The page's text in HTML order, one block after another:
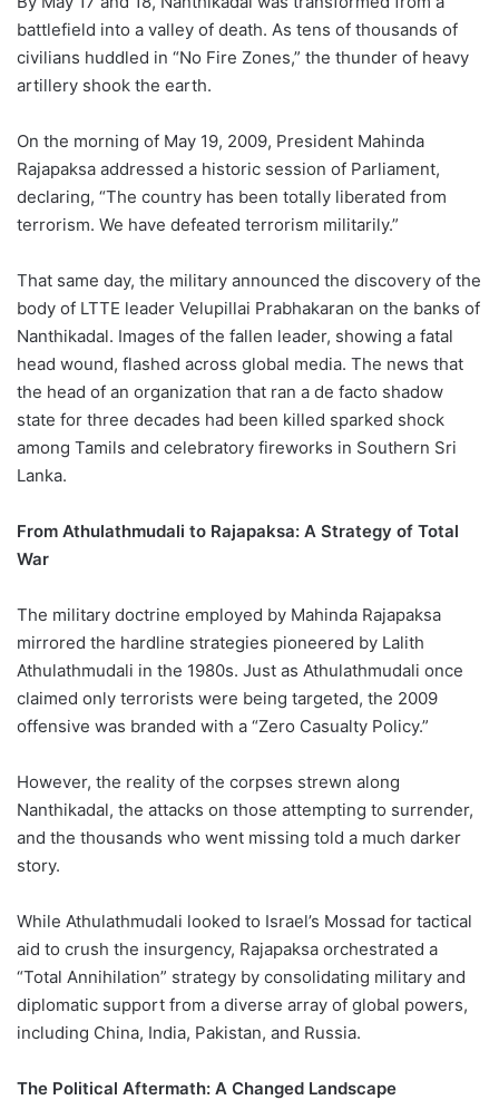
battlefield into a valley of death. As tens of thousands of
civilians huddled in “No Fire Zones,” the thunder of heavy
artillery shook the earth.
On the morning of May 19, 2009, President Mahinda
Rajapaksa addressed a historic session of Parliament,
declaring, “The country has been totally liberated from
terrorism. We have defeated terrorism militarily.”
That same day, the military announced the discovery of the
body of LTTE leader Velupillai Prabhakaran on the banks of
Nanthikadal. Images of the fallen leader, showing a fatal
head wound, flashed across global media. The news that
the head of an organization that ran a de facto shadow
state for three decades had been killed sparked shock
among Tamils and celebratory fireworks in Southern Sri
Lanka.
From Athulathmudali to Rajapaksa: A Strategy of Total
War
The military doctrine employed by Mahinda Rajapaksa
mirrored the hardline strategies pioneered by Lalith
Athulathmudali in the 1980s. Just as Athulathmudali once
claimed only terrorists were being targeted, the 2009
offensive was branded with a “Zero Casualty Policy.”
However, the reality of the corpses strewn along
Nanthikadal, the attacks on those attempting to surrender,
and the thousands who went missing told a much darker
story.
While Athulathmudali looked to Israel’s Mossad for tactical
aid to crush the insurgency, Rajapaksa orchestrated a
“Total Annihilation” strategy by consolidating military and
diplomatic support from a diverse array of global powers,
including China, India, Pakistan, and Russia.
The Political Aftermath: A Changed Landscape